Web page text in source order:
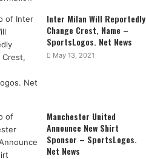
Inter Milan Will Reportedly
Change Crest, Name –
SportsLogos. Net News
May 13, 2021
Manchester United
Announce New Shirt
Sponsor – SportsLogos.
Net News